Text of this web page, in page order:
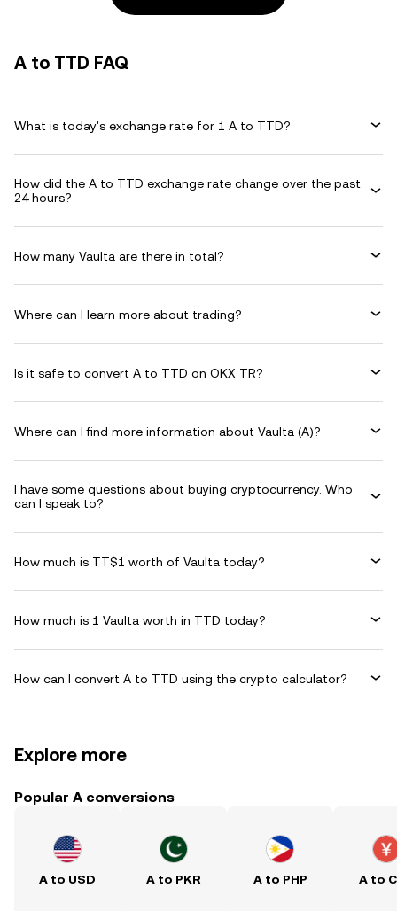
A to TTD FAQ
What is today's exchange rate for 1 A to TTD?
How did the A to TTD exchange rate change over the past
24 hours?
How many Vaulta are there in total?
Where can I learn more about trading?
Is it safe to convert A to TTD on OKX TR?
Where can I find more information about Vaulta (A)?
I have some questions about buying cryptocurrency. Who
can I speak to?
How much is TT$1 worth of Vaulta today?
How much is 1 Vaulta worth in TTD today?
How can I convert A to TTD using the crypto calculator?
Explore more
Popular A conversions
A to USD A to PKR A to PHP A to